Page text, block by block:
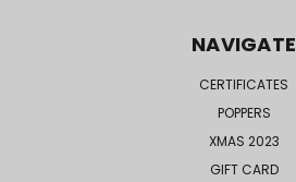
NAVIGATE
CERTIFICATES
POPPERS
XMAS 2023
GIFT CARD